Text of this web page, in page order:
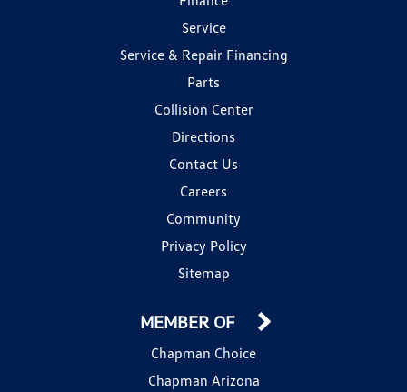
Service
Service & Repair Financing
Parts
Collision Center
Directions
Contact Us
Careers
Community
Privacy Policy
Sitemap
MEMBER OF
Chapman Choice
Chapman Arizona